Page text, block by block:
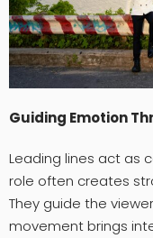
Guiding Emotion
Leading lines act as
role often creates
They guide the
movement brings